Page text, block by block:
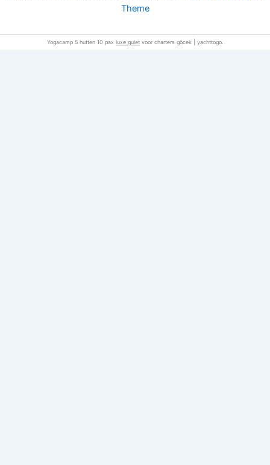
Theme
Yogacamp 5 hutten 10 pax luxe gulet voor charters göcek | yachttogo.